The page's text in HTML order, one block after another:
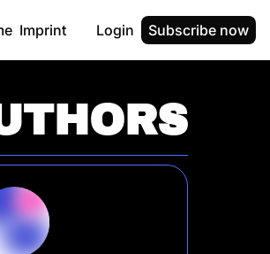
Imprint Login Subscribe now